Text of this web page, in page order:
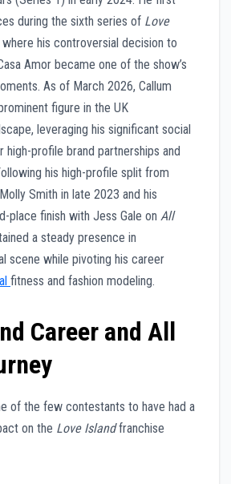
during the sixth series of Love
his controversial decision to
Amor became one of the show’s
As of March 2026, Callum
figure in the UK
leveraging his significant social
high-profile brand partnerships and
his high-profile split from
Smith in late 2023 and his
place finish with Jess Gale on All
a steady presence in
scene while pivoting his career
fitness and fashion modeling.
Career and All
of the few contestants to have had a
on the Love Islandfranchise